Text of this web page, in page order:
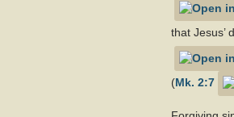
that Jesus’
(Mk. 2:7